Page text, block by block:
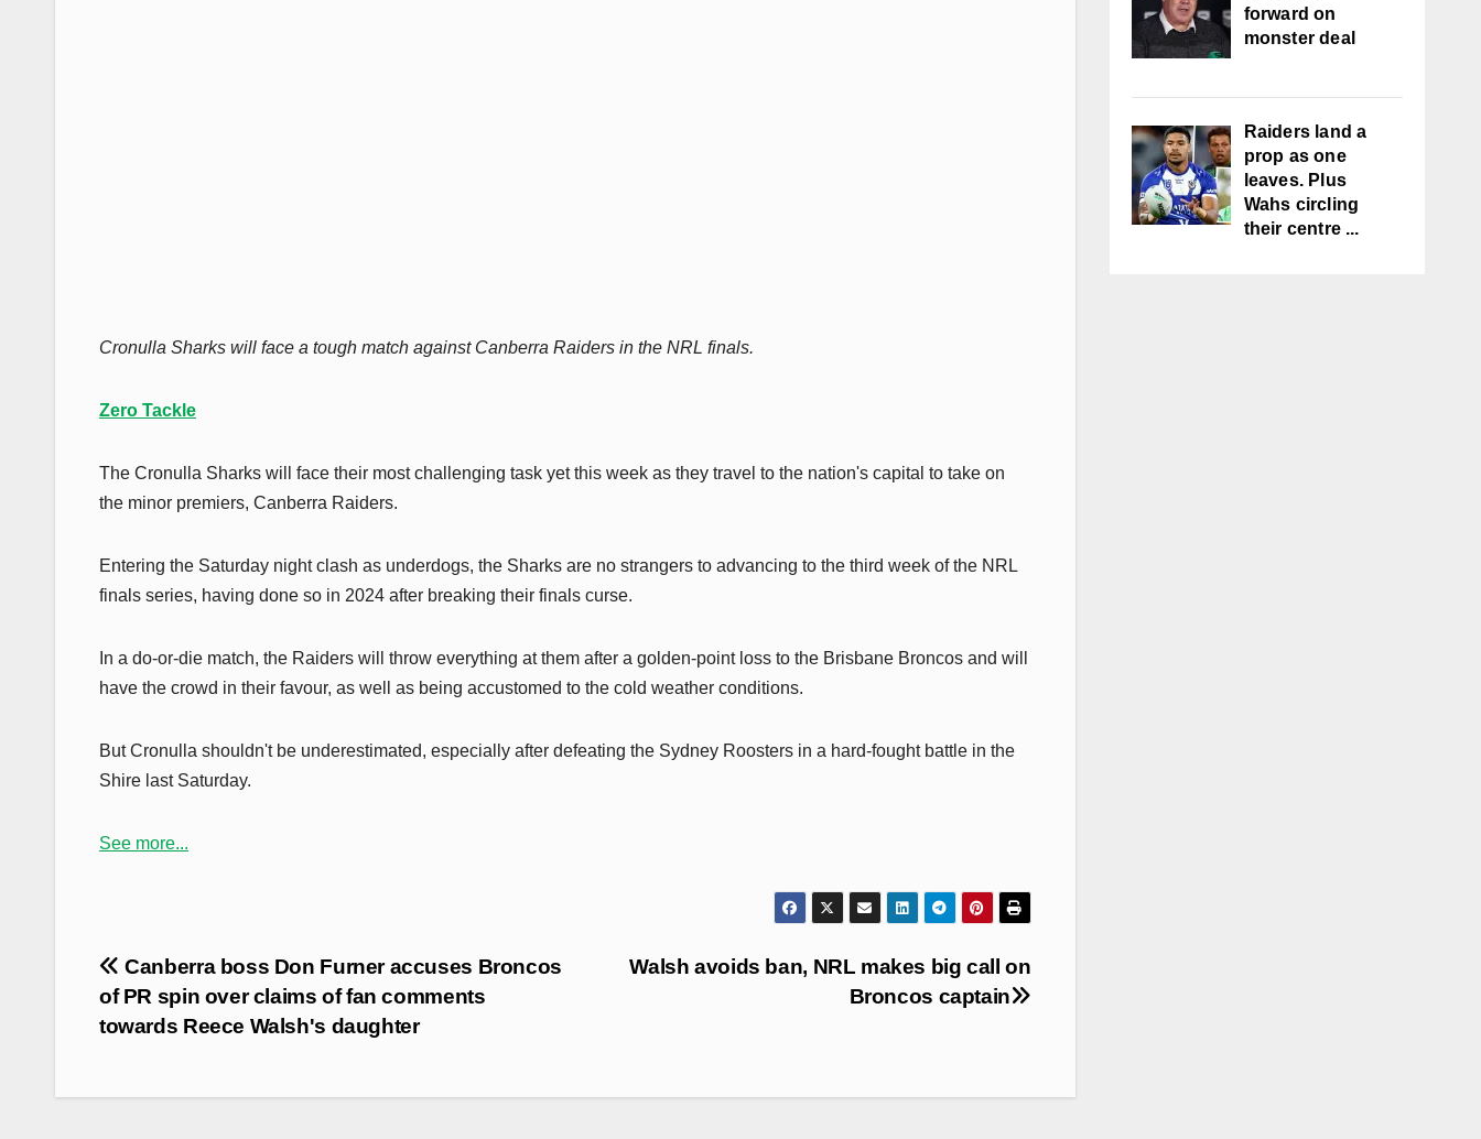
Cronulla Sharks will face a tough match against Canberra Raiders in the NRL finals.
Zero Tackle
The Cronulla Sharks will face their most challenging task yet this week as they travel to the nation's capital to take on
the minor premiers, Canberra Raiders.
Entering the Saturday night clash as underdogs, the Sharks are no strangers to advancing to the third week of the NRL
finals series, having done so in 2024 after breaking their finals curse.
In a do-or-die match, the Raiders will throw everything at them after a golden-point loss to the Brisbane Broncos and will
have the crowd in their favour, as well as being accustomed to the cold weather conditions.
But Cronulla shouldn't be underestimated, especially after defeating the Sydney Roosters in a hard-fought battle in the
Shire last Saturday.
See more...
Post
navigation
Walsh avoids ban, NRL makes big call on
Broncos captain
Canberra boss Don Furner accuses Broncos
of PR spin over claims of fan comments
towards Reece Walsh's daughter
forward on
monster deal
Raiders land a
prop as one
leaves. Plus
Wahs circling
their centre ...